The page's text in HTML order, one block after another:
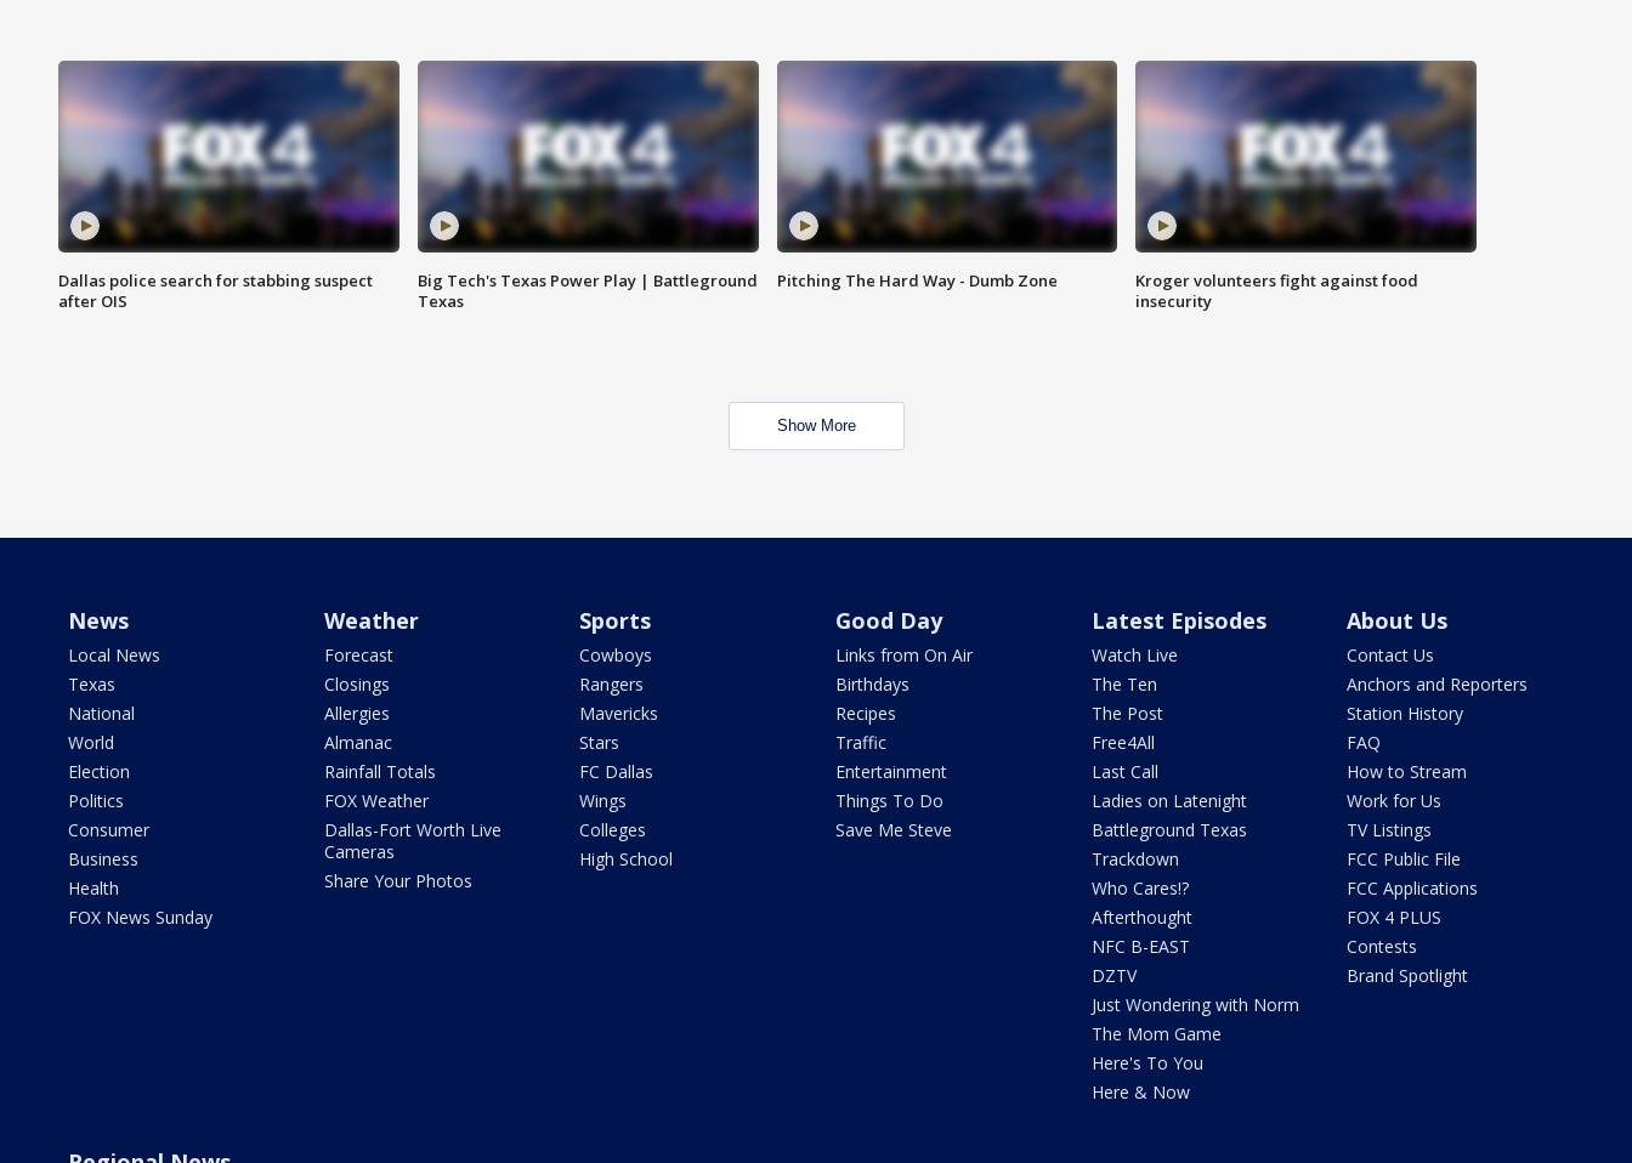
Dallas police search for stabbing suspect
after OIS
Big Tech's Texas Power Play | Battleground
Texas
Pitching The Hard Way - Dumb Zone
Kroger volunteers fight against food
insecurity
Show More
News
Local News
Texas
National
World
Election
Politics
Consumer
Business
Health
FOX News Sunday
Weather
Forecast
Closings
Allergies
Almanac
Rainfall Totals
FOX Weather
Dallas-Fort Worth Live
Cameras
Share Your Photos
Sports
Cowboys
Rangers
Mavericks
Stars
FC Dallas
Wings
Colleges
High School
Good Day
Links from On Air
Birthdays
Recipes
Traffic
Entertainment
Things To Do
Save Me Steve
Latest Episodes
Watch Live
The Ten
The Post
Free4All
Last Call
Ladies on Latenight
Battleground Texas
Trackdown
Who Cares!?
Afterthought
NFC B-EAST
DZTV
Just Wondering with Norm
The Mom Game
Here's To You
Here & Now
About Us
Contact Us
Anchors and Reporters
Station History
FAQ
How to Stream
Work for Us
TV Listings
FCC Public File
FCC Applications
FOX 4 PLUS
Contests
Brand Spotlight